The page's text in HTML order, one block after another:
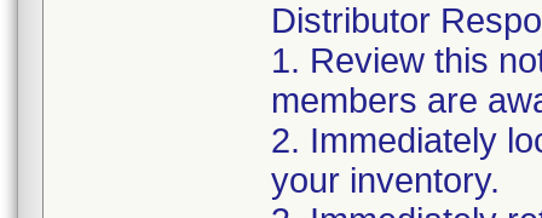
Distributor
1. Review this
members are
2. Immediately
your inventory.